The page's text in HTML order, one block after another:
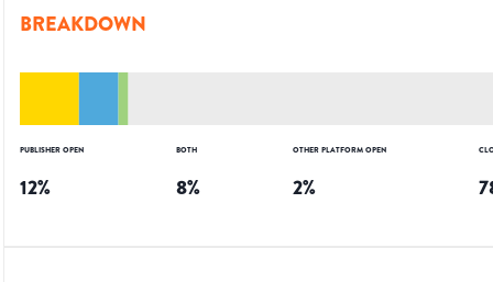
BREAKDOWN
PUBLISHER OPEN
12%
BOTH
8%
OTHER PLATFORM OPEN
2%